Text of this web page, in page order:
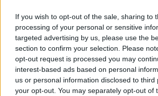
If you wish to opt-out of the sale, sharing to
processing of your personal or sensitive
targeted advertising by us, please use the
section to confirm your selection. Please
opt-out request is processed you may
interest-based ads based on personal
us or personal information disclosed to third
your opt-out. You may separately opt-out of
misleading parliament
inquiry